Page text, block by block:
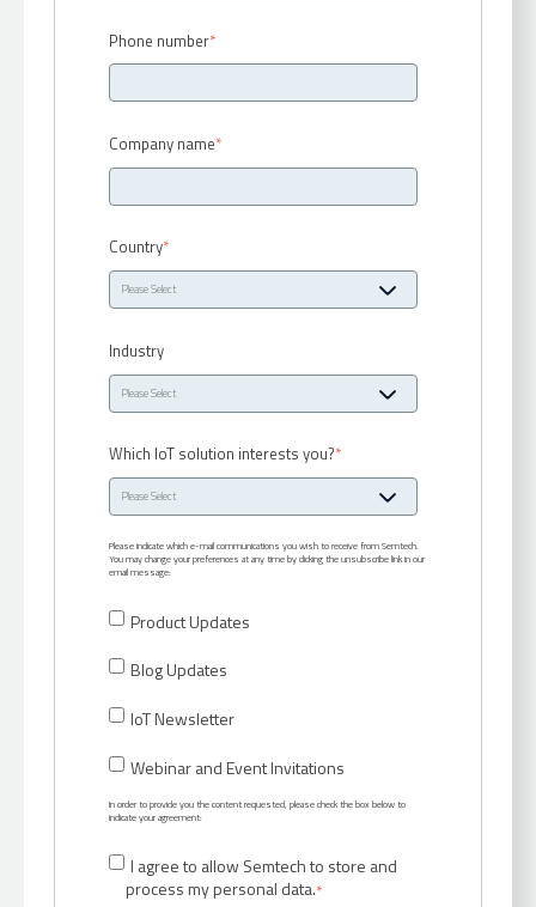
Phone number*
Company name*
Country*
Industry
Which IoT solution interests you?*
Please indicate which e-mail communications you wish to receive from Semtech.
You may change your preferences at any time by clicking the unsubscribe link in our
email message:
Product Updates
Blog Updates
IoT Newsletter
Webinar and Event Invitations
In order to provide you the content requested, please check the box below to
indicate your agreement:
I agree to allow Semtech to store and
process my personal data.*